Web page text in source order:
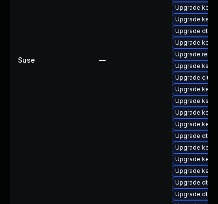
Suse —
Upgrade
Upgrade
Upgrade dtb-
Upgrade
Upgrade
Upgrade
Upgrade
Upgrade
Upgrade
Upgrade
Upgrade
Upgrade dtb-
Upgrade
Upgrade
Upgrade
Upgrade dtb-
Upgrade dtb-